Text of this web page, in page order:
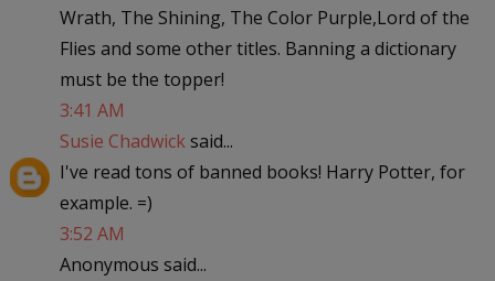
Wrath, The Shining, The Color Purple,Lord of the
Flies and some other titles. Banning a dictionary
must be the topper!
3:41 AM
Susie Chadwicksaid...
I've read tons of banned books! Harry Potter, for
example. =)
3:52 AM
Anonymous said...